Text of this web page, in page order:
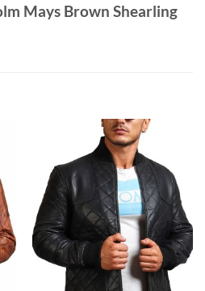
Mays Brown Shearling